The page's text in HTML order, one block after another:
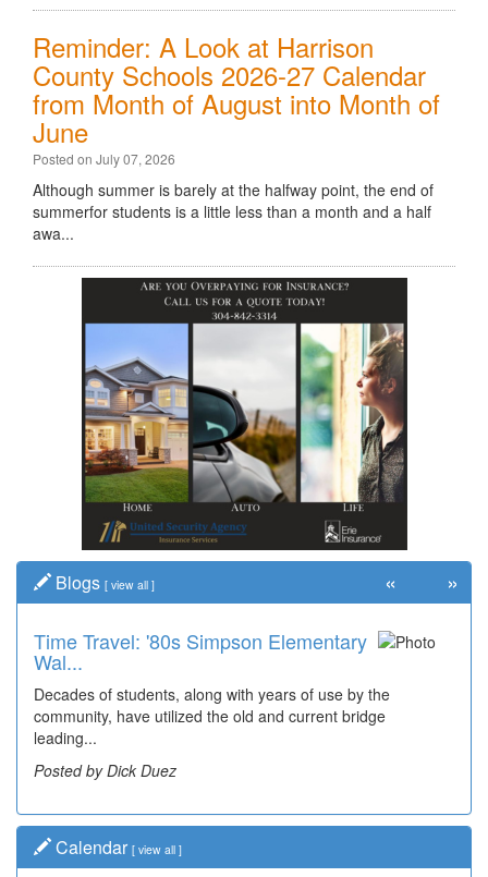
Reminder: A Look at Harrison
County Schools 2026-27 Calendar
from Month of August into Month of
June
Posted on July 07, 2026
Although summer is barely at the halfway point, the end of
summerfor students is a little less than a month and a half
awa...
Blogs [ view all ]
Time Travel: '80s Simpson Elementary
Wal...
Decades of students, along with years of use by the
community, have utilized the old and current bridge
leading...
Posted by Dick Duez
« »
Calendar [ view all ]